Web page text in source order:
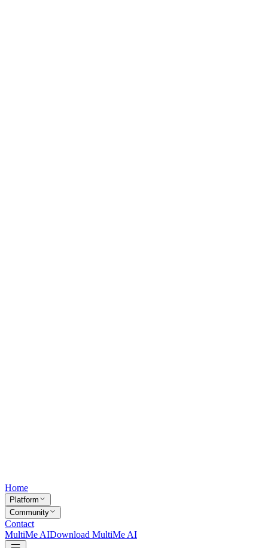
Home
Platform
Community
Contact
MultiMe AIDownload MultiMe AI